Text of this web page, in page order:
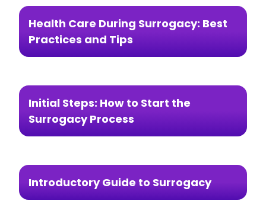
Health Care During Surrogacy: Best
Practices and Tips
Initial Steps: How to Start the
Surrogacy Process
Introductory Guide to Surrogacy